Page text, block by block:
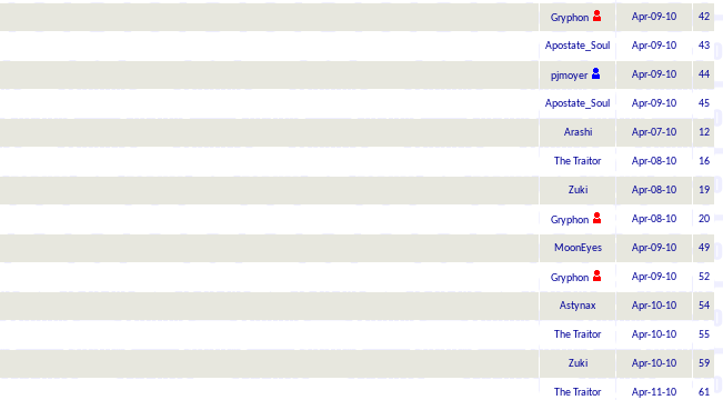
Gryphon Apr-09-10 42
Apostate_Soul Apr-09-10 43
pjmoyer Apr-09-10 44
Apostate_Soul Apr-09-10 45
Arashi Apr-07-10 12
The Traitor Apr-08-10 16
Zuki Apr-08-10 19
Gryphon Apr-08-10 20
MoonEyes Apr-09-10 49
Gryphon Apr-09-10 52
Astynax Apr-10-10 54
The Traitor Apr-10-10 55
Zuki Apr-10-10 59
The Traitor Apr-11-10 61